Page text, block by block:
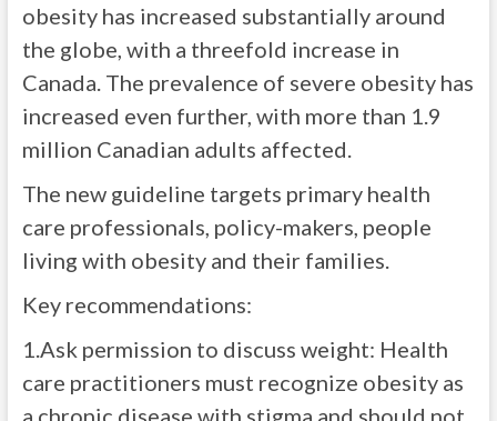
obesity has increased substantially around
the globe, with a threefold increase in
Canada. The prevalence of severe obesity has
increased even further, with more than 1.9
million Canadian adults affected.
The new guideline targets primary health
care professionals, policy-makers, people
living with obesity and their families.
Key recommendations:
1.Ask permission to discuss weight: Health
care practitioners must recognize obesity as
a chronic disease with stigma and should not